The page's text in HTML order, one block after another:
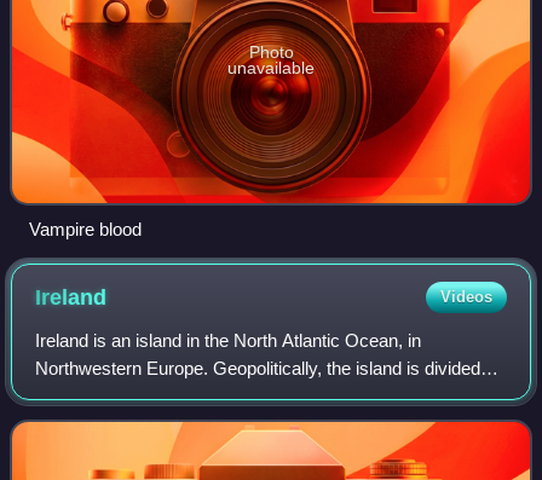
Photo
unavailable
Vampire blood
Ireland Videos
Ireland is an island in the North Atlantic Ocean, in
Northwestern Europe. Geopolitically, the island is divided
between the Republic of Ireland and Northern Ireland. It is
separated from Great Britain